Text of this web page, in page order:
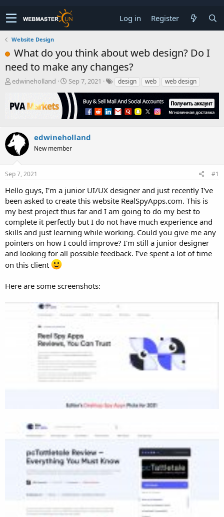
Log in Register
Website Design
What do you think about web design? Do I
need to make any changes?
T
e
s
t
a
t
e
r
edwineholland
S
a
r
t
a
e
Sep 7, 2021 design web web design
edwineholland
New member
Sep 7, 2021 #1
Hello guys, I'm a junior UI/UX designer and just recently I've
been asked to create this website RealSpyApps.com. This is
my best project thus far and I am going to do my best to
complete it perfectly but I do not have much experience and
skills and just learning while working. Could you give me any
pointers on how I could improve? I'm still a junior designer
and looking for all possible feedback. I've spent a lot of time
on this client
Here are some screenshots: